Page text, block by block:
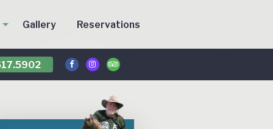
Gallery Reservations